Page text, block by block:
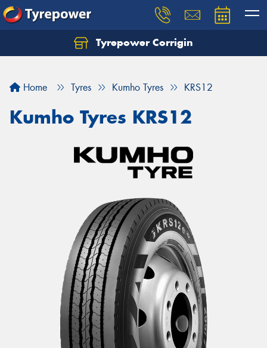
Tyrepower Corrigin
Home Tyres Kumho Tyres KRS12
Kumho Tyres KRS12